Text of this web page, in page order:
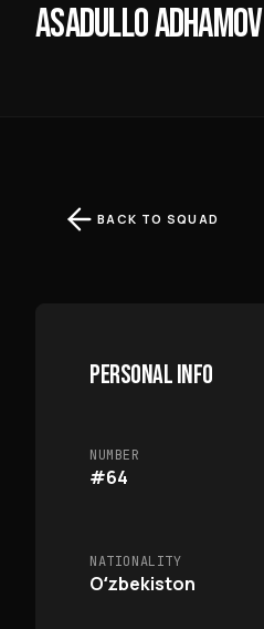
ASADULLO ADHAMOV
BACK TO SQUAD
PERSONAL INFO
NUMBER
#64
NATIONALITY
Oʻzbekiston